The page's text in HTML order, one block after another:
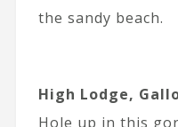
the sandy beach.
High Lodge,
Hole up in this